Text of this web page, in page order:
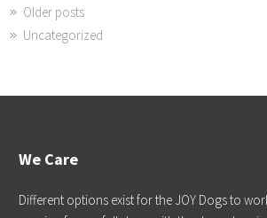
Older posts
Uncategorized
We Care
Different options exist for the JOY Dogs to